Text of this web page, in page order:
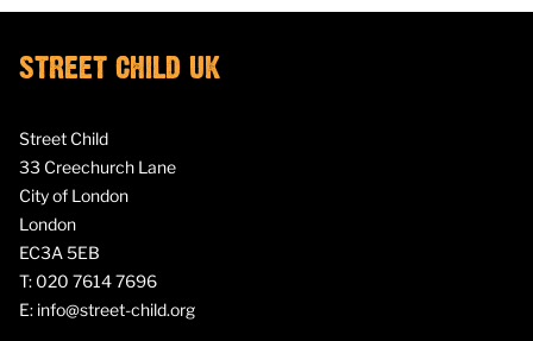
STREET CHILD UK
Street Child
33 Creechurch Lane
City of London
London
EC3A 5EB
T: 020 7614 7696
E: info@street-child.org